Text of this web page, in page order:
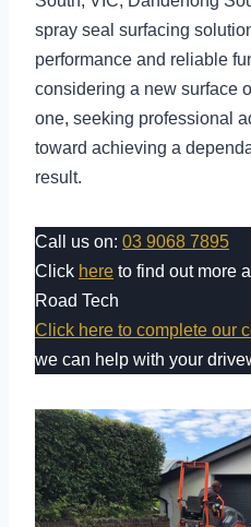
spray seal surfacing
performance and reliable
considering a new surface
one, seeking professional
toward achieving a
result.
Call us on: 03 9068 7895
Click here to find out more
Road Tech
Click here to complete our
we can help with your